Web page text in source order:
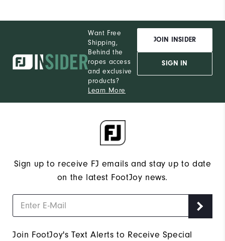
Want Free
Shipping,
Behind the
ropes access
and exclusive
products?
Learn More
JOIN INSIDER
SIGN IN
Sign up to receive FJ emails and stay up to date
on the latest FootJoy news.
Join FootJoy's Text Alerts to Receive Special